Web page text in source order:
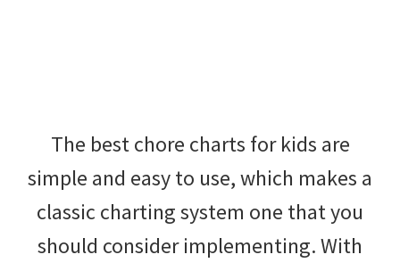
The best chore charts for kids are
simple and easy to use, which makes a
classic charting system one that you
should consider implementing. With